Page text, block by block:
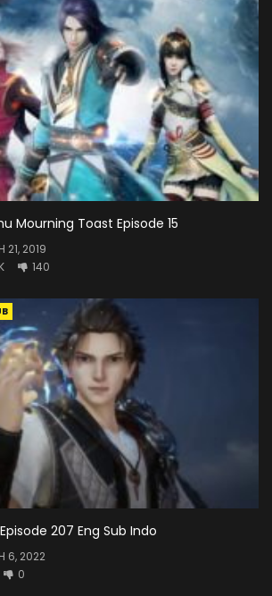
Mourning Toast Episode 15
21, 2019
140
207 Eng Sub Indo
6, 2022
0